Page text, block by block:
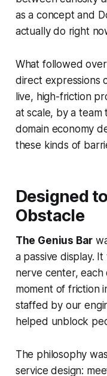
as a concept and
actually do right
What followed
direct expressions
live, high-friction
at scale, by a
domain economy
these kinds of
Designed
Obstacle
The Genius Bar
a passive display.
nerve center, each
moment of friction
staffed by our
helped unblock
The philosophy
service design: